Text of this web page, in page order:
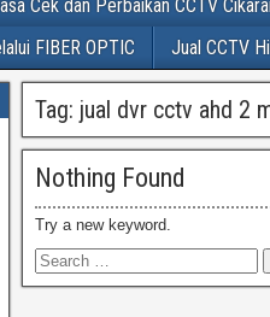
Cek dan Perbaikan CCTV
FIBER OPTIC Jual CCTV
Tag: jual dvr cctv ahd 2
Nothing Found
Try a new keyword.